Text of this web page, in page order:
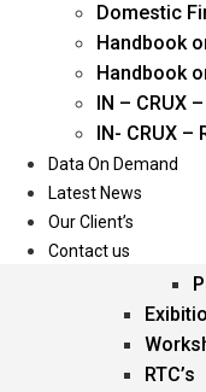
Oil & Gas
Power
Renewable
Services
Events
RTC’s
Domestic
Handbook
Handbook
IN – CRUX
IN- CRUX
Data On Demand
Latest News
Our Client’s
Contact us